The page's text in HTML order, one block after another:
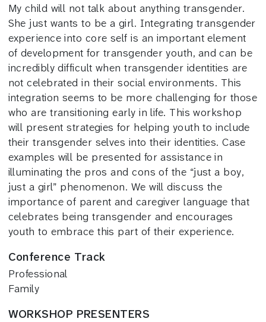
My child will not talk about anything transgender.
She just wants to be a girl. Integrating transgender
experience into core self is an important element
of development for transgender youth, and can be
incredibly difficult when transgender identities are
not celebrated in their social environments. This
integration seems to be more challenging for those
who are transitioning early in life. This workshop
will present strategies for helping youth to include
their transgender selves into their identities. Case
examples will be presented for assistance in
illuminating the pros and cons of the “just a boy,
just a girl” phenomenon. We will discuss the
importance of parent and caregiver language that
celebrates being transgender and encourages
youth to embrace this part of their experience.
Conference Track
Professional
Family
WORKSHOP PRESENTERS